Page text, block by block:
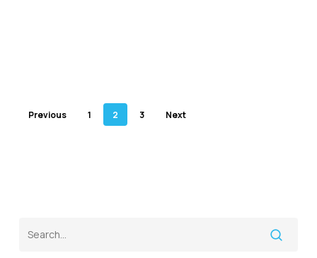
Previous 1 2 3 Next